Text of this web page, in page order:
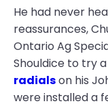
He had never
reassurances,
Ontario Ag
Shouldice to try
radialson his
were installed a